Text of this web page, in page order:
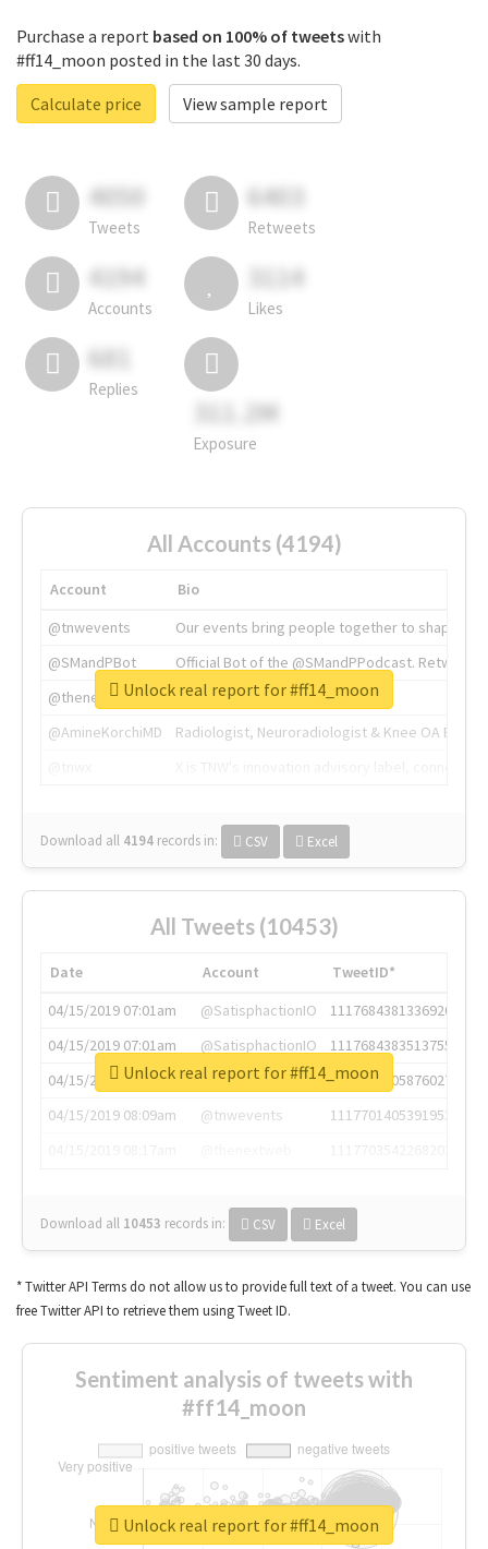
Purchase a report based on 100% of tweetswith
#ff14_moon posted in the last 30 days.
Calculate price
View sample report
4050
Tweets
6403
Retweets
4194
Accounts
3114
Likes
681
Replies
311.2M
Exposure
All Accounts (4194)
Account
Bio
@tnwevents
Our events bring people together to shape the
@SMandPBot
Official Bot of the @SMandPPodcast.
@thenextweb
The heart of tech.
@AmineKorchiMD
Radiologist, Neuroradiologist & Knee OA
Download all 4194 records in: CSV Excel
Unlock real report for #ff14_moon
All Tweets (10453)
Date Account
TweetID*
04/15/2019 07:01am
@SatisphactionIO
1117684381336920064
04/15/2019 07:01am
@SatisphactionIO
1117684383513755649
04/15/2019 07:03am
@annaercilla
1117684805876027392
04/15/2019 08:09am
@tnwevents
1117701405391953920
Download all 10453 records in: CSV Excel
Unlock real report for #ff14_moon
* Twitter API Terms do not allow us to provide full text of a tweet. You can use
free Twitter API to retrieve them using Tweet ID.
Sentiment analysis of tweets with
#ff14_moon
Unlock real report for #ff14_moon